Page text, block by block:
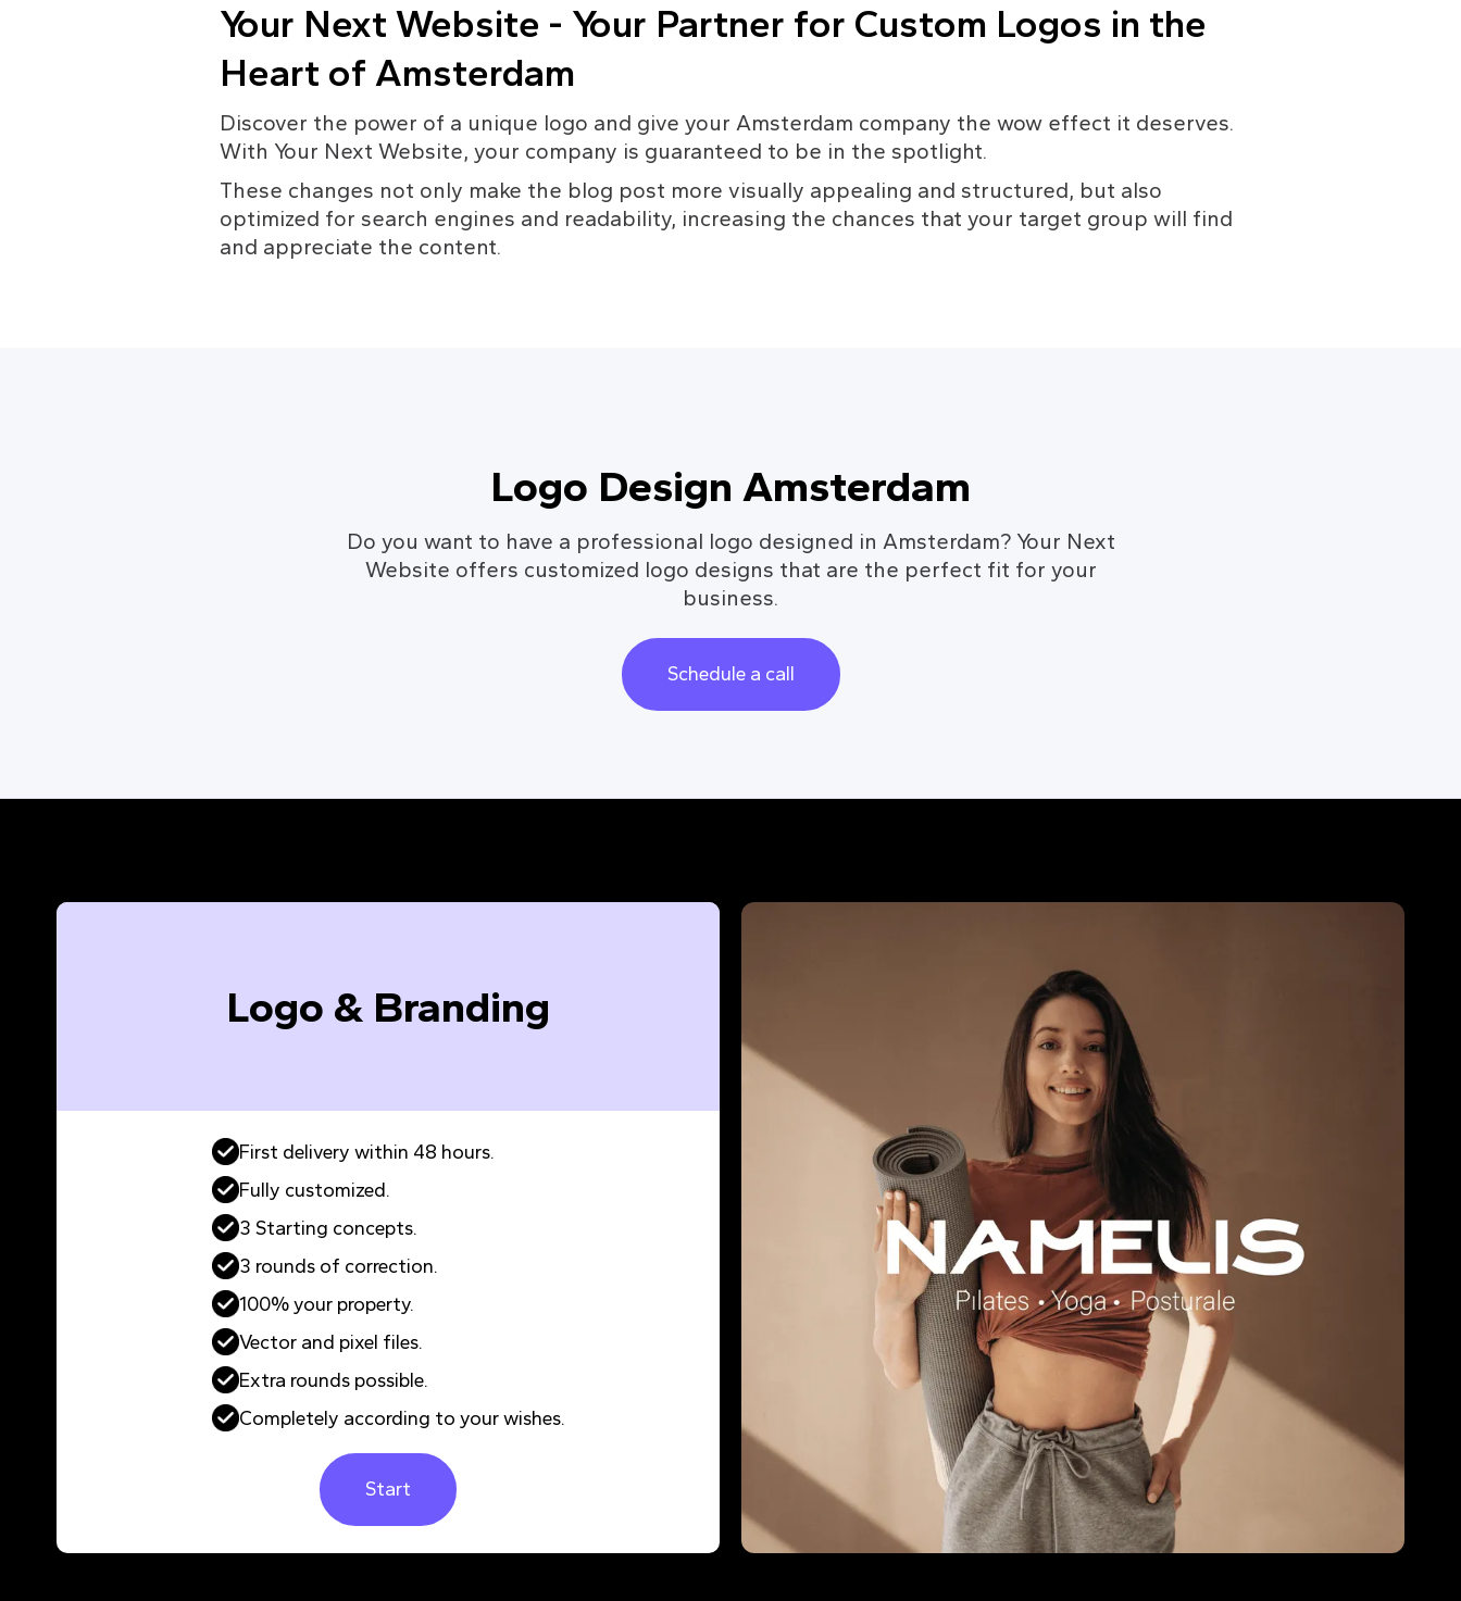
Your Next Website - Your Partner for Custom Logos in the
Heart of Amsterdam
Discover the power of a unique logo and give your Amsterdam company the wow effect it deserves.
With Your Next Website, your company is guaranteed to be in the spotlight.
These changes not only make the blog post more visually appealing and structured, but also
optimized for search engines and readability, increasing the chances that your target group will find
and appreciate the content.
Logo Design Amsterdam
Do you want to have a professional logo designed in Amsterdam? Your Next
Website offers customized logo designs that are the perfect fit for your
business.
Schedule a call
Logo & Branding
First delivery within 48 hours.
Fully customized.
3 Starting concepts.
3 rounds of correction.
100% your property.
Vector and pixel files.
Extra rounds possible.
Completely according to your wishes.
Start